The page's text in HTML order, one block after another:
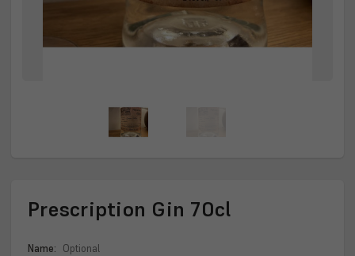
Prescription Gin 70cl
Name: Optional